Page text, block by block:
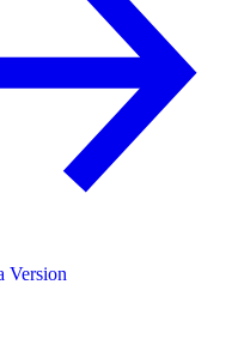
Version